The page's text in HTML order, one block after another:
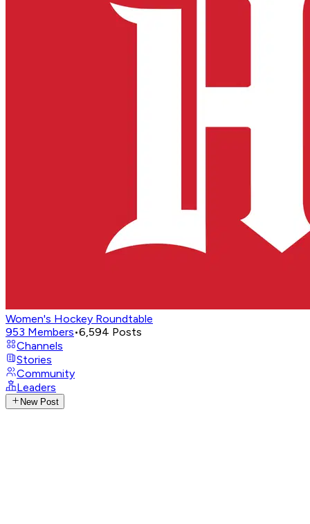
Women's Hockey Roundtable
953 Members•6,594 Posts
Channels
Stories
Community
Leaders
New Post